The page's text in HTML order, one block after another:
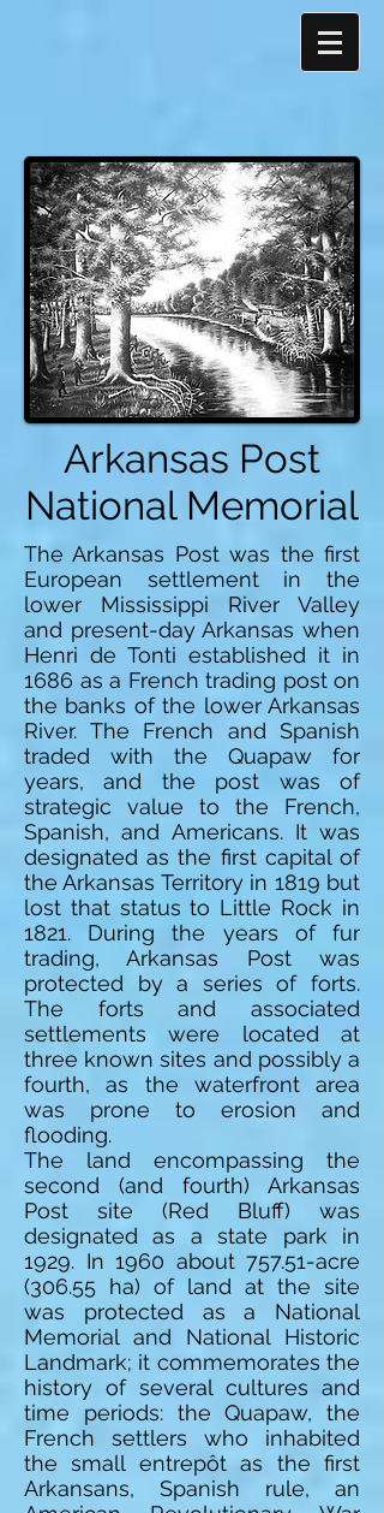
Arkansas Post
National Memorial
The Arkansas Post was the first
European settlement in the
lower Mississippi River Valley
and present-day Arkansas when
Henri de Tonti established it in
1686 as a French trading post on
the banks of the lower Arkansas
River. The French and Spanish
traded with the Quapaw for
years, and the post was of
strategic value to the French,
Spanish, and Americans. It was
designated as the first capital of
the Arkansas Territory in 1819 but
lost that status to Little Rock in
1821. During the years of fur
trading, Arkansas Post was
protected by a series of forts.
The forts and associated
settlements were located at
three known sites and possibly a
fourth, as the waterfront area
was prone to erosion and
flooding.
The land encompassing the
second (and fourth) Arkansas
Post site (Red Bluff) was
designated as a state park in
1929. In 1960 about 757.51-acre
(306.55 ha) of land at the site
was protected as a National
Memorial and National Historic
Landmark; it commemorates the
history of several cultures and
time periods: the Quapaw, the
French settlers who inhabited
the small entrepôt as the first
Arkansans, Spanish rule, an